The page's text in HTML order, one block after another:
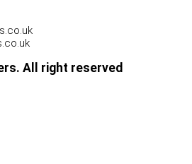
All right reserved